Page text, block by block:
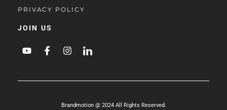
PRIVACY POLICY
JOIN US
Brandmotion @ 2024 All Rights Reserved.